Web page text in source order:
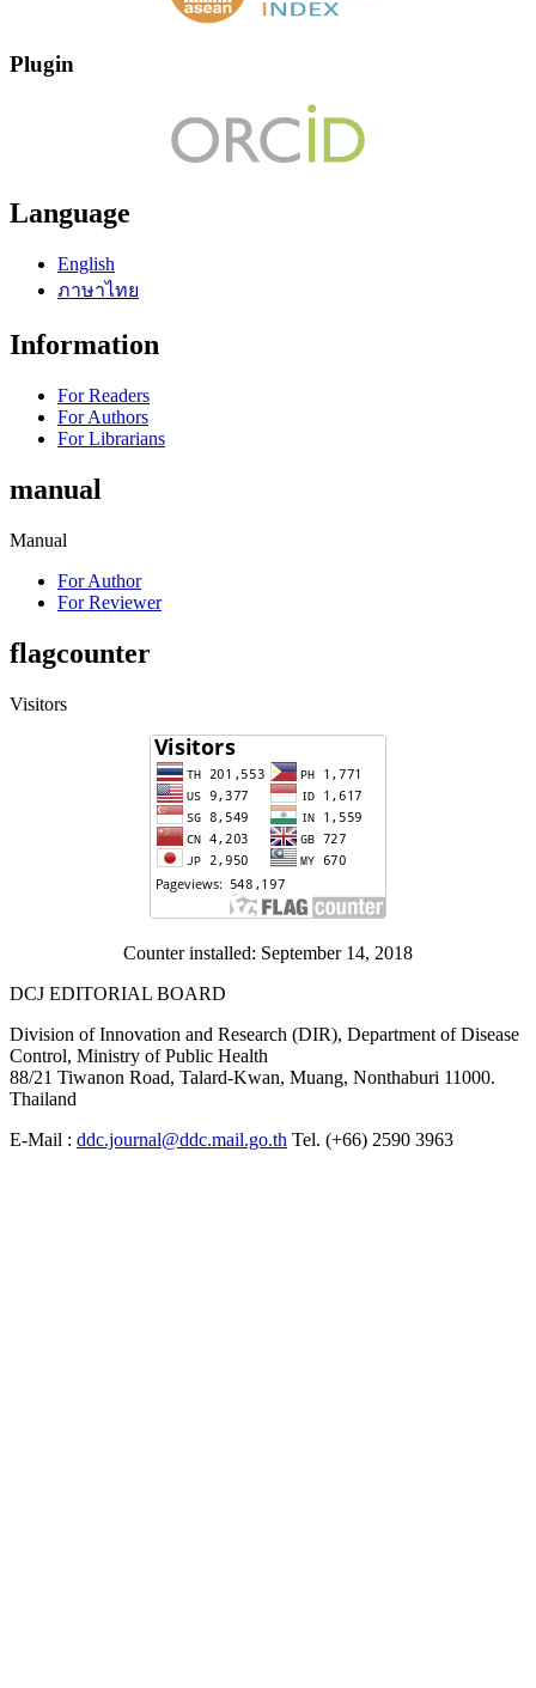
Plugin
Language
English
ภาษาไทย
Information
For Readers
For Authors
For Librarians
manual
Manual
For Author
For Reviewer
flagcounter
Visitors
Counter installed: September 14, 2018
DCJ EDITORIAL BOARD
Division of Innovation and Research (DIR), Department of Disease
Control, Ministry of Public Health
88/21 Tiwanon Road, Talard-Kwan, Muang, Nonthaburi 11000.
Thailand
E-Mail : ddc.journal@ddc.mail.go.th Tel. (+66) 2590 3963